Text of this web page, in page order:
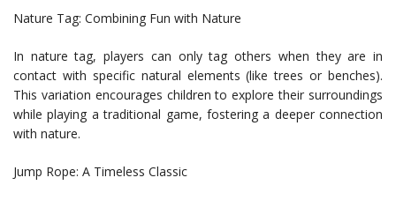
Nature Tag: Combining Fun with Nature
In nature tag, players can only tag others when they are in
contact with specific natural elements (like trees or benches).
This variation encourages children to explore their surroundings
while playing a traditional game, fostering a deeper connection
with nature.
Jump Rope: A Timeless Classic